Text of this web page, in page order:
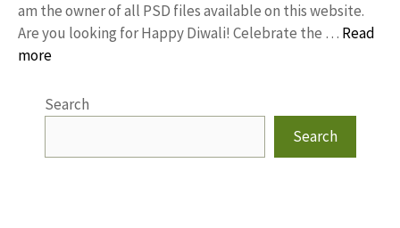
am the owner of all PSD files available on this website.
Are you looking for Happy Diwali! Celebrate the … Read
more
Search
Search